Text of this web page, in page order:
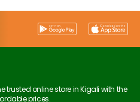
trusted online store in Kigali with the
prices.